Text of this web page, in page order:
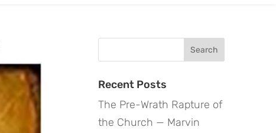
Recent Posts
The Pre-Wrath Rapture of
the Church — Marvin